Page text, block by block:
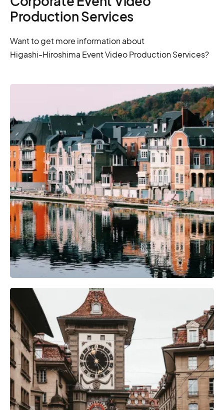
Production Services
Want to get more information about
Higashi-Hiroshima Event Video Production Services?
Camera Gear